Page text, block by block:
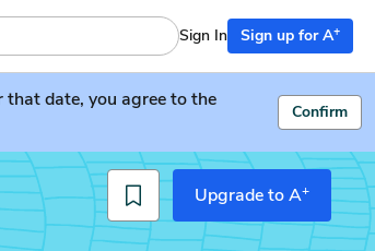
Sign In Sign up for A+
date, you agree to the
Confirm
Upgrade to A+